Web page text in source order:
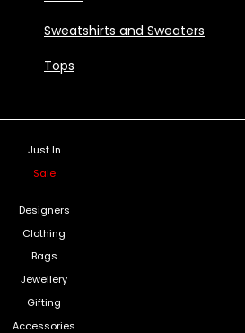
Sweatshirts and Sweaters
Tops
Just In
Sale
Designers
Clothing
Bags
Jewellery
Gifting
Accessories